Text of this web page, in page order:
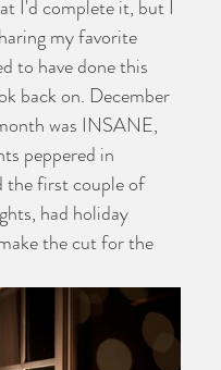
I'd complete it, but I
my favorite
to have done this
back on. December
was INSANE,
peppered in
the first couple of
had holiday
the cut for the